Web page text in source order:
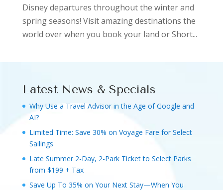
Disney departures throughout the winter and
spring seasons! Visit amazing destinations the
world over when you book your land or Short...
Latest News & Specials
Why Use a Travel Advisor in the Age of Google and
AI?
Limited Time: Save 30% on Voyage Fare for Select
Sailings
Late Summer 2-Day, 2-Park Ticket to Select Parks
from $199 + Tax
Save Up To 35% on Your Next Stay—When You